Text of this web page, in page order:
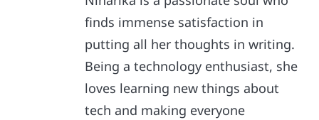
finds immense satisfaction in
putting all her thoughts in writing.
Being a technology enthusiast, she
loves learning new things about
tech and making everyone